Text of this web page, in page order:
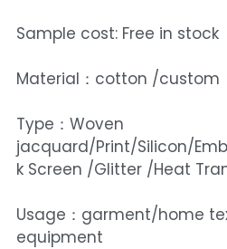
Sample cost: Free in stock
Material：cotton /custom
Type：Woven
jacquard/Print/Silicon/
k Screen /Glitter /Heat
Usage：garment/home
equipment